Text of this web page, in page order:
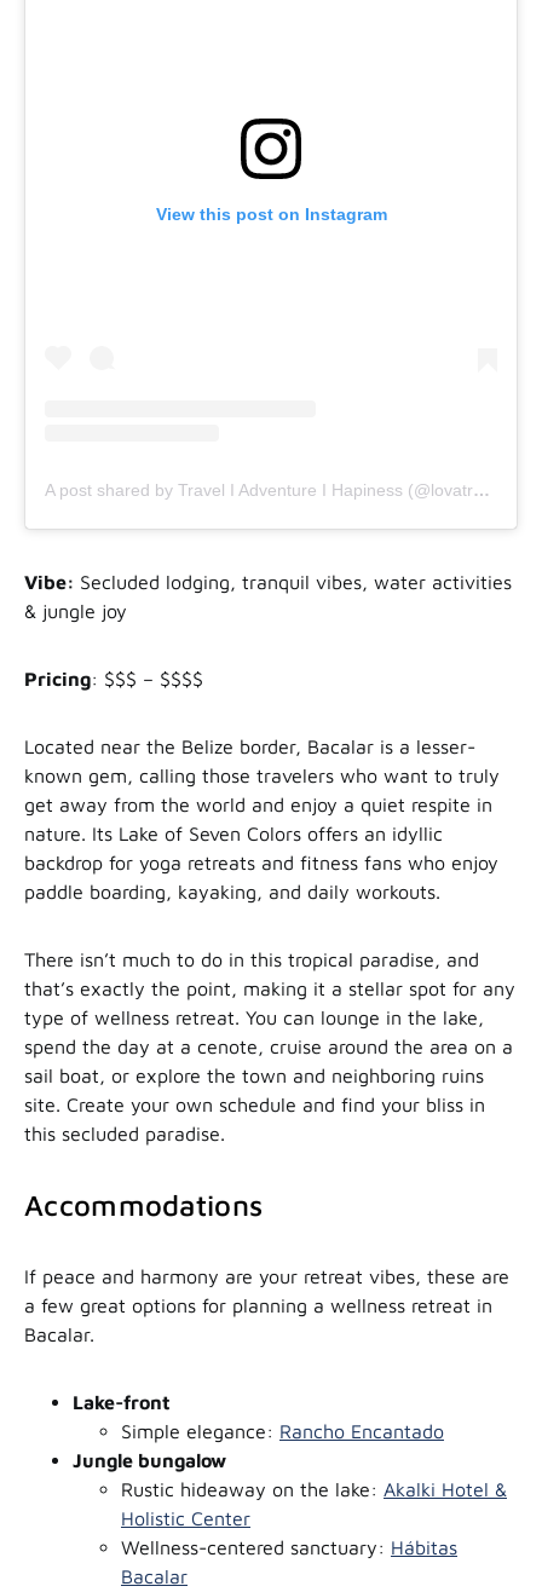
View this post on Instagram
A post shared by Travel I Adventure I Hapiness (@lovatravels)
Vibe: Secluded lodging, tranquil vibes, water activities
& jungle joy
Pricing: $$$ – $$$$
Located near the Belize border, Bacalar is a lesser-
known gem, calling those travelers who want to truly
get away from the world and enjoy a quiet respite in
nature. Its Lake of Seven Colors offers an idyllic
backdrop for yoga retreats and fitness fans who enjoy
paddle boarding, kayaking, and daily workouts.
There isn’t much to do in this tropical paradise, and
that’s exactly the point, making it a stellar spot for any
type of wellness retreat. You can lounge in the lake,
spend the day at a cenote, cruise around the area on a
sail boat, or explore the town and neighboring ruins
site. Create your own schedule and find your bliss in
this secluded paradise.
Accommodations
If peace and harmony are your retreat vibes, these are
a few great options for planning a wellness retreat in
Bacalar.
Lake-front
Simple elegance: Rancho Encantado
Jungle bungalow
Rustic hideaway on the lake: Akalki Hotel &
Holistic Center
Wellness-centered sanctuary: Hábitas
Bacalar